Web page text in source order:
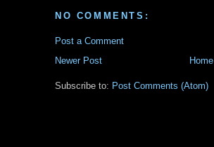
NO COMMENTS:
Post a Comment
Newer Post
Home
Subscribe to: Post Comments (Atom)